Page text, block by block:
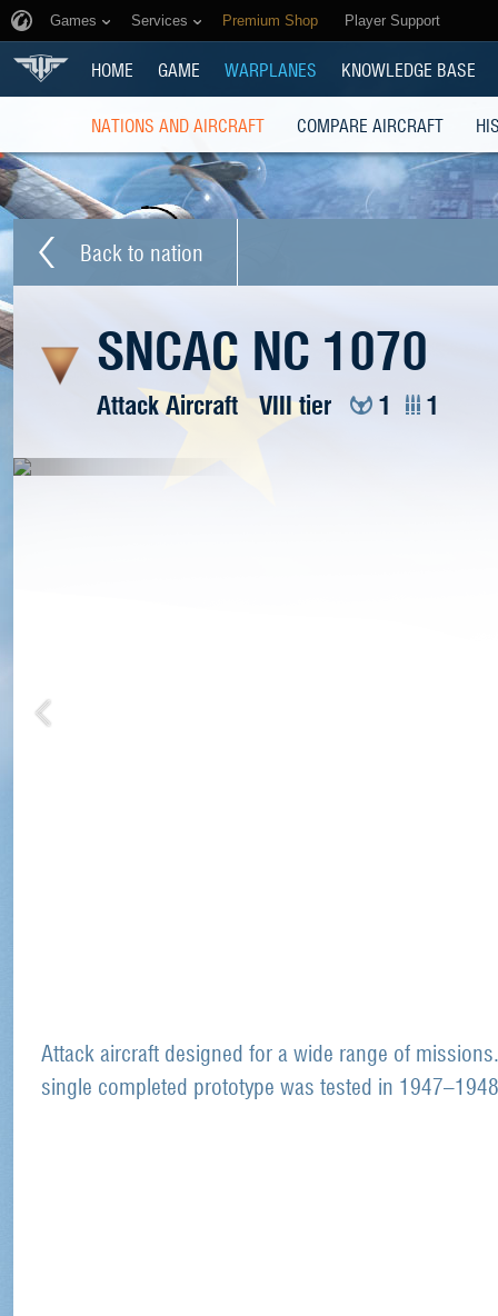
Games Services Premium Shop Player Support
HOME GAME WARPLANES KNOWLEDGE BASE
NATIONS AND AIRCRAFT COMPARE AIRCRAFT
Back to nation
SNCAC NC 1070
Attack Aircraft VIII tier 1 1
Attack aircraft designed for a wide range of
single completed prototype was tested in